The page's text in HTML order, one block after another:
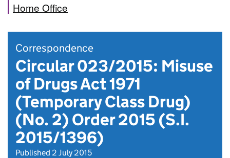
Home Office
Correspondence
Circular 023/2015: Misuse
of Drugs Act 1971
(Temporary Class Drug)
(No. 2) Order 2015 (S.I.
2015/1396)
Published 2 July 2015